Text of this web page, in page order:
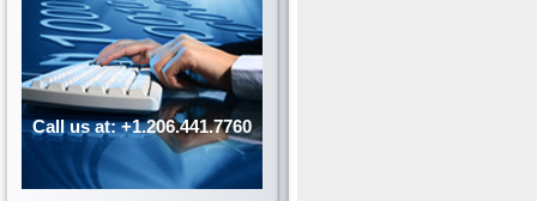
Call us at: +1.206.441.7760